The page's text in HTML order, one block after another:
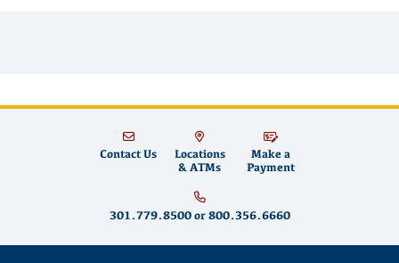
Contact Us
Locations
& ATMs
Make a
Payment
301.779.8500or 800.356.6660